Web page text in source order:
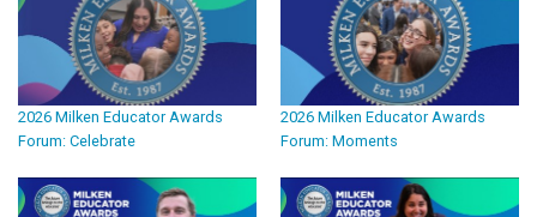
2026 Milken Educator Awards
Forum: Celebrate
2026 Milken Educator Awards
Forum: Moments